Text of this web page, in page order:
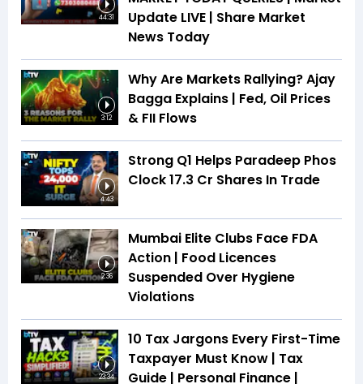
44:31
Update LIVE | Share Market
News Today
3:12
Why Are Markets Rallying? Ajay
Bagga Explains | Fed, Oil Prices
& FII Flows
4:43
Strong Q1 Helps Paradeep Phos
Clock 17.3 Cr Shares In Trade
2:36
Mumbai Elite Clubs Face FDA
Action | Food Licences
Suspended Over Hygiene
Violations
23:34
10 Tax Jargons Every First-Time
Taxpayer Must Know | Tax
Guide | Personal Finance |